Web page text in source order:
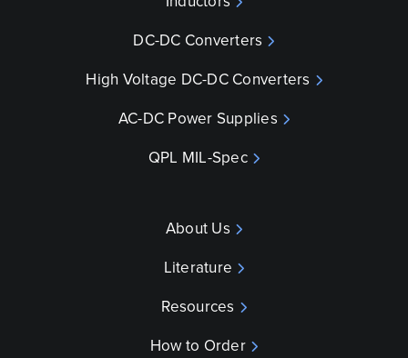
DC-DC Converters
High Voltage DC-DC Converters
AC-DC Power Supplies
QPL MIL-Spec
About Us
Literature
Resources
How to Order